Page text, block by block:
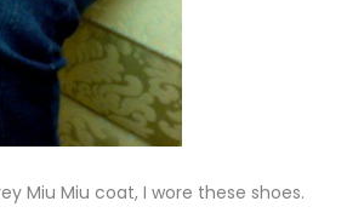
Miu Miu coat, I wore these shoes.